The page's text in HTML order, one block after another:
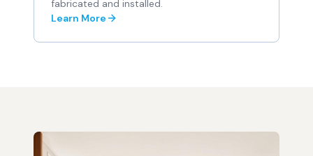
fabricated and installed.
Learn More